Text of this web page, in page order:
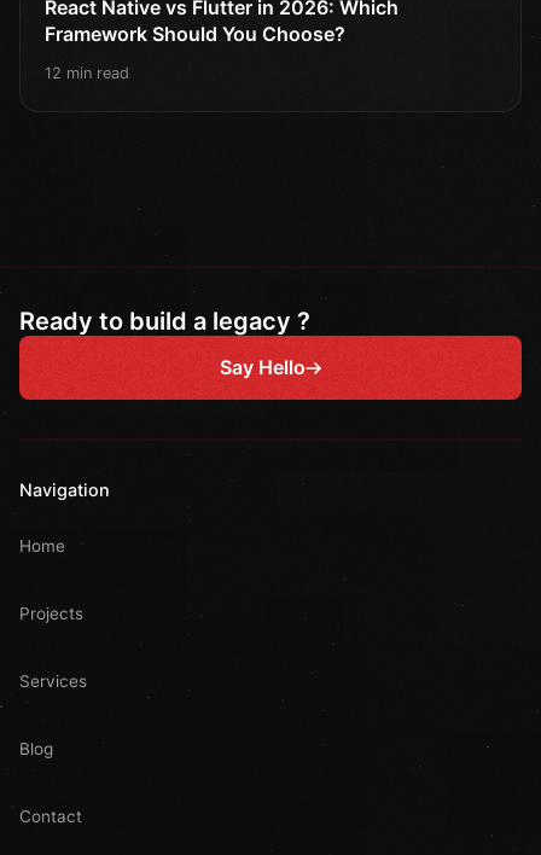
React Native vs Flutter in 2026: Which
Framework Should You Choose?
12 min read
Ready to build a legacy ?
Say Hello
Navigation
Home
Projects
Services
Blog
Contact